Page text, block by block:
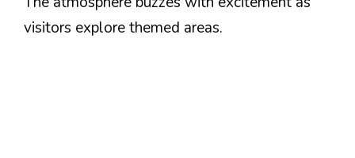
visitors explore themed areas.